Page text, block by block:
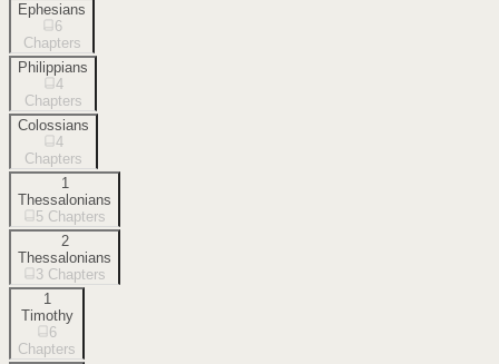
Ephesians
6
Chapters
Philippians
4
Chapters
Colossians
4
Chapters
1
Thessalonians
5 Chapters
2
Thessalonians
3 Chapters
1
Timothy
6
Chapters